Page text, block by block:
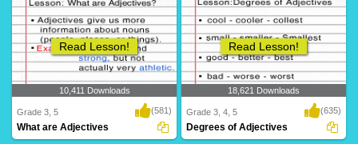
48 Downloads 21 Downloads
10,411 Downloads
Read Lesson!
Grade 3, 5 (581)
What are Adjectives
18,621 Downloads
Read Lesson!
Grade 3, 4, 5 (635)
Degrees of Adjectives